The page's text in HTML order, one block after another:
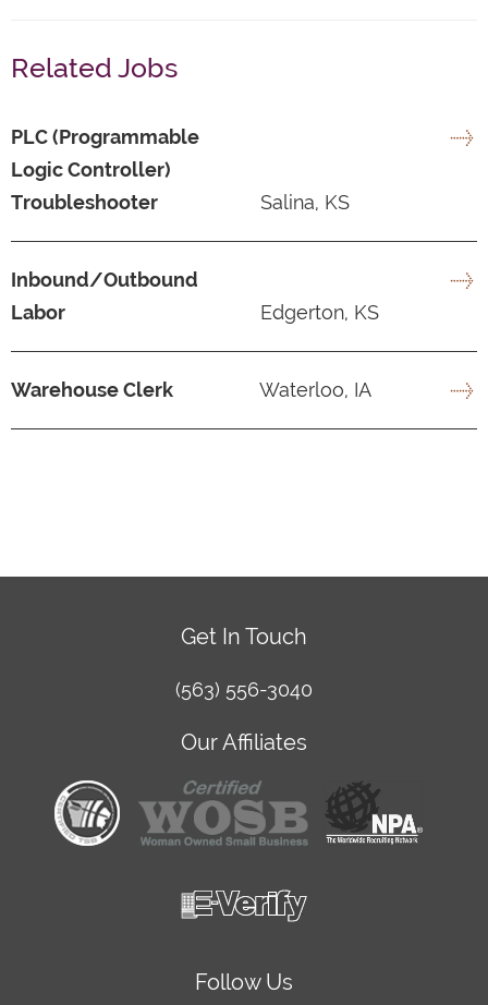
Related Jobs
PLC (Programmable
Logic Controller)
Troubleshooter
Salina, KS
Inbound/Outbound
Labor
Edgerton, KS
Warehouse Clerk Waterloo, IA
Get In Touch
(563) 556-3040
Our Affiliates
Follow Us